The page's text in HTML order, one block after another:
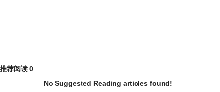
推荐阅读 0
No Suggested Reading articles found!